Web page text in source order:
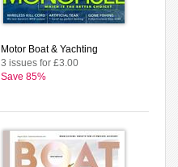
Motor Boat & Yachting
3 issues for £3.00
Save 85%